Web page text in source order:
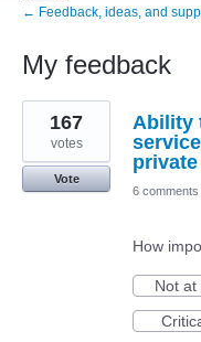
← Feedback, ideas, and
My feedback
1
result
found
Ability
private
167
votes
Vote
6 comments
How
Not at